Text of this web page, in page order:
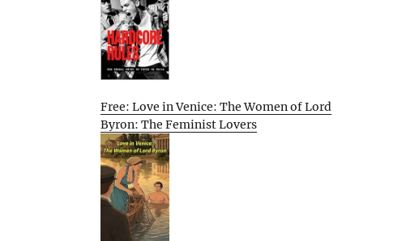
Free: Love in Venice: The Women of Lord
Byron: The Feminist Lovers